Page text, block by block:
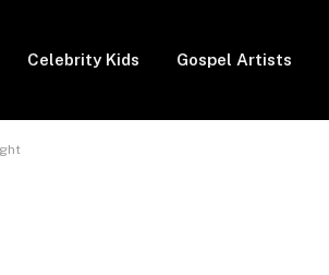
Celebrity Kids Gospel Artists